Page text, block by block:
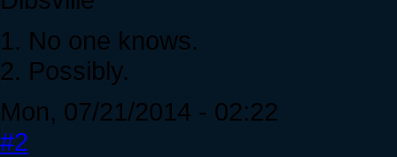
1. No one knows.
2. Possibly.
Mon, 07/21/2014 - 02:22
#2